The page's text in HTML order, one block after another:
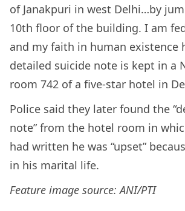
of Janakpuri in west Delhi…by
10th floor of the building. I am
and my faith in human existence
detailed suicide note is kept in a
room 742 of a five-star hotel in
Police said they later found the
note” from the hotel room in
had written he was “upset”
in his marital life.
Feature image source: ANI/PTI